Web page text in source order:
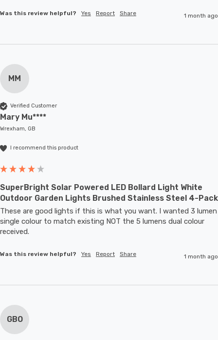
Was this review helpful? Yes Report Share 1 month ago
MM
Verified Customer
Mary Mu****
Wrexham, GB
I recommend this product
SuperBright Solar Powered LED Bollard Light White
Outdoor Garden Lights Brushed Stainless Steel 4-Pack
These are good lights if this is what you want. I wanted 3 lumen
single colour to match existing NOT the 5 lumens dual colour
received.
Was this review helpful? Yes Report Share 1 month ago
GBO